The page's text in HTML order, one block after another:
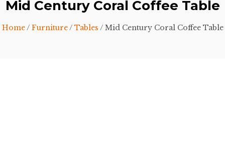
Mid Century Coral Coffee Table
Home/ Furniture/ Tables / Mid Century Coral Coffee Table